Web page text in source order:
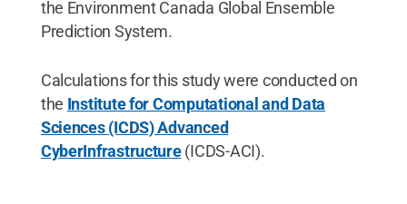
the Environment Canada Global Ensemble
Prediction System.
Calculations for this study were conducted on
the Institute for Computational and Data
Sciences (ICDS) Advanced
CyberInfrastructure(ICDS-ACI).